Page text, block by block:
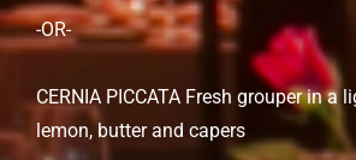
-OR-
CERNIA PICCATA Fresh grouper in a
lemon, butter and capers